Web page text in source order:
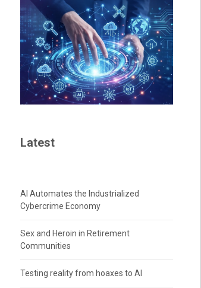
Latest
AI Automates the Industrialized
Cybercrime Economy
Sex and Heroin in Retirement
Communities
Testing reality from hoaxes to AI